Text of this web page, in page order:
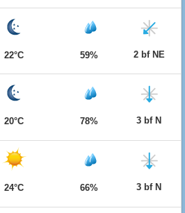
22°C 59% 2 bf NE
20°C 78% 3 bf N
24°C 66% 3 bf N